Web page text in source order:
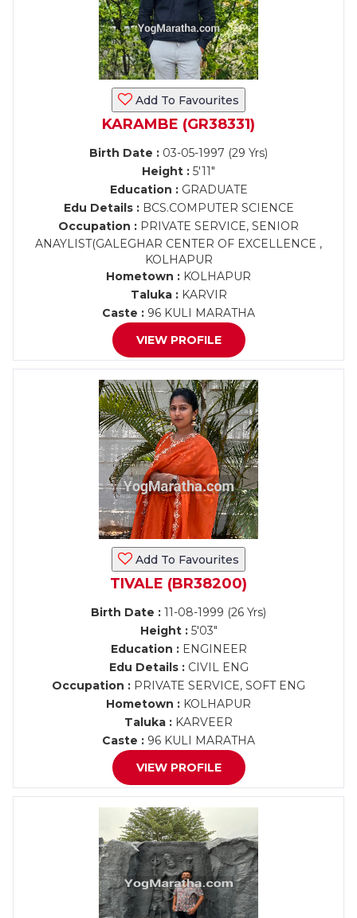
Add To Favourites
KARAMBE (GR38331)
Birth Date : 03-05-1997 (29 Yrs)
Height : 5'11"
Education :GRADUATE
Edu Details :BCS.COMPUTER SCIENCE
Occupation : PRIVATE SERVICE, SENIOR
ANAYLIST(GALEGHAR CENTER OF EXCELLENCE ,
KOLHAPUR
Hometown : KOLHAPUR
Taluka :KARVIR
Caste : 96 KULI MARATHA
VIEW PROFILE
Add To Favourites
TIVALE (BR38200)
Birth Date : 11-08-1999 (26 Yrs)
Height :5'03"
Education :ENGINEER
Edu Details :CIVIL ENG
Occupation : PRIVATE SERVICE, SOFT ENG
Hometown : KOLHAPUR
Taluka : KARVEER
Caste : 96 KULI MARATHA
VIEW PROFILE